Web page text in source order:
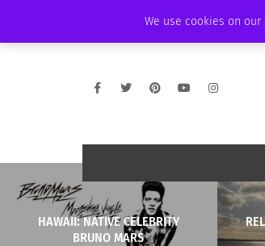
We use cookies on
AMBASSADOR
HAWAII: NATIVE CELEBRITY
BRUNO MARS